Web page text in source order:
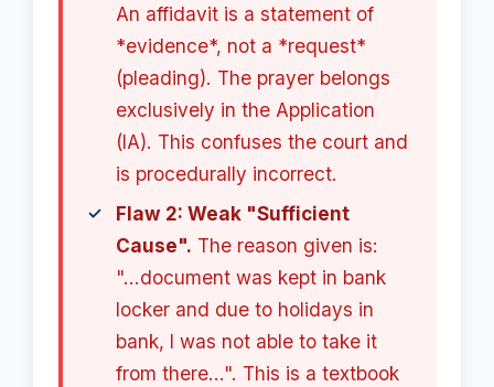
An affidavit is a statement of
*evidence*, not a *request*
(pleading). The prayer belongs
exclusively in the Application
(IA). This confuses the court and
is procedurally incorrect.
Flaw 2: Weak "Sufficient
Cause". The reason given is:
"...document was kept in bank
locker and due to holidays in
bank, I was not able to take it
from there...". This is a textbook